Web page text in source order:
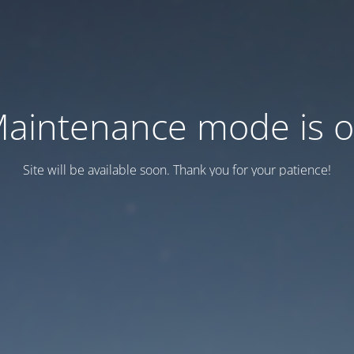
mode is
Site will be available soon. Thank you for your patience!